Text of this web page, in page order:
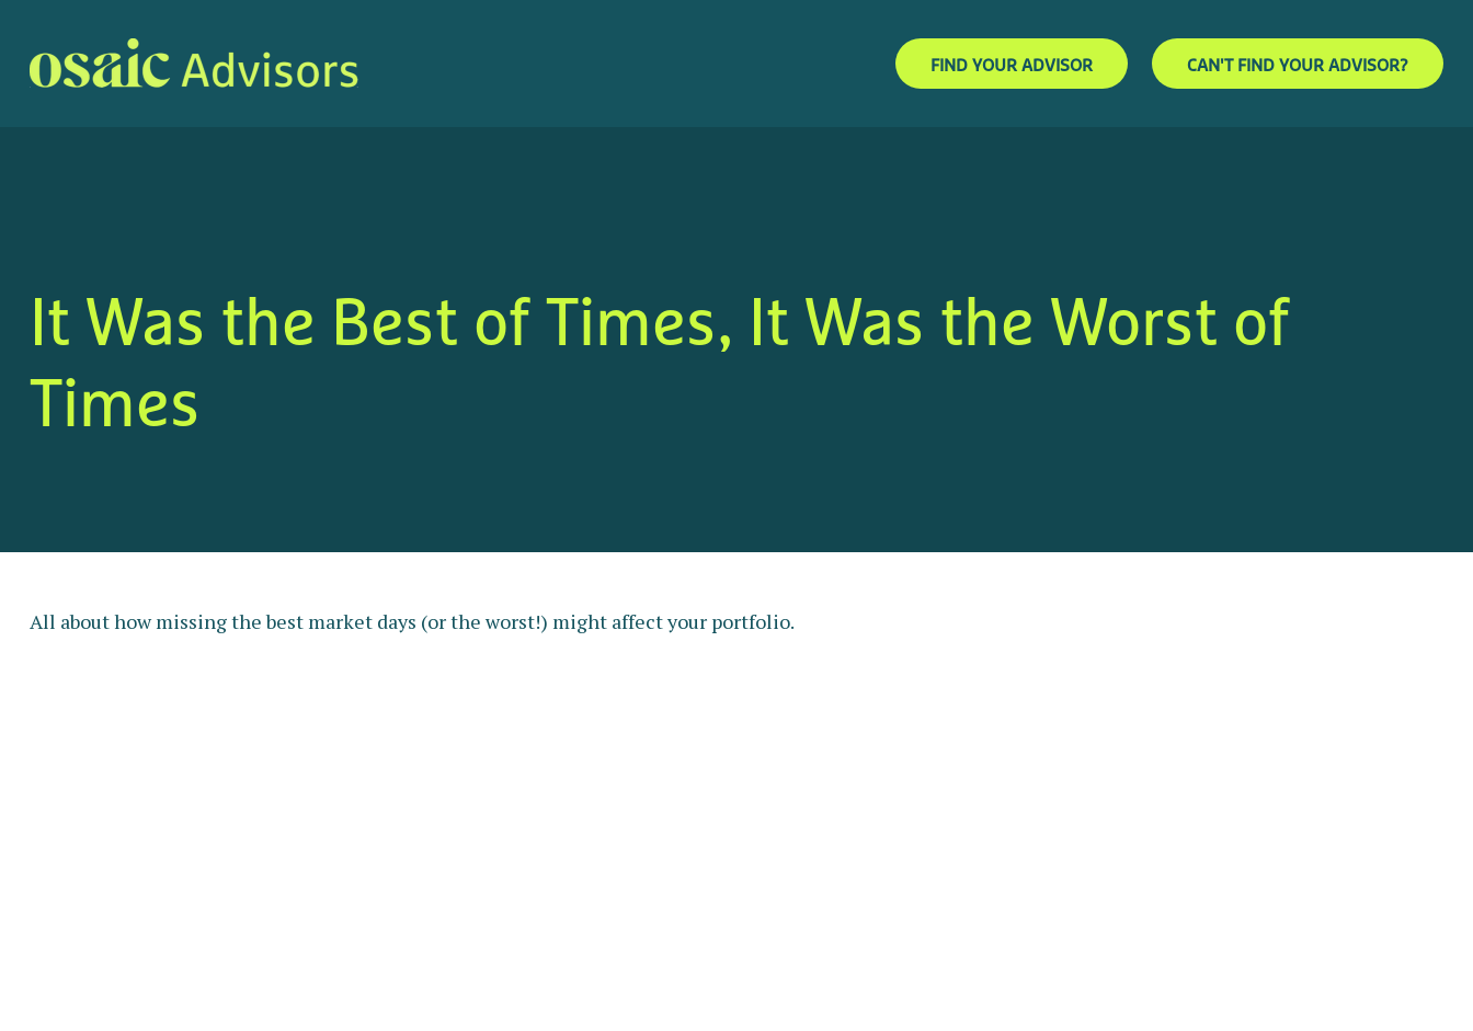
FIND YOUR ADVISOR CAN'T FIND YOUR ADVISOR?
It Was the Best of Times, It Was the Worst of
Times
All about how missing the best market days (or the worst!) might affect your portfolio.